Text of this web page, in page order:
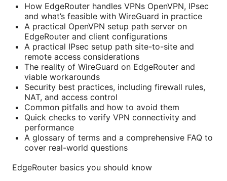
How EdgeRouter handles VPNs OpenVPN, IPsec
and what’s feasible with WireGuard in practice
A practical OpenVPN setup path server on
EdgeRouter and client configurations
A practical IPsec setup path site-to-site and
remote access considerations
The reality of WireGuard on EdgeRouter and
viable workarounds
Security best practices, including firewall rules,
NAT, and access control
Common pitfalls and how to avoid them
Quick checks to verify VPN connectivity and
performance
A glossary of terms and a comprehensive FAQ to
cover real-world questions
EdgeRouter basics you should know